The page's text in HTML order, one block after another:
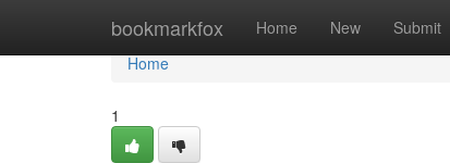
bookmarkfox Home New Submit
Home
Home
1